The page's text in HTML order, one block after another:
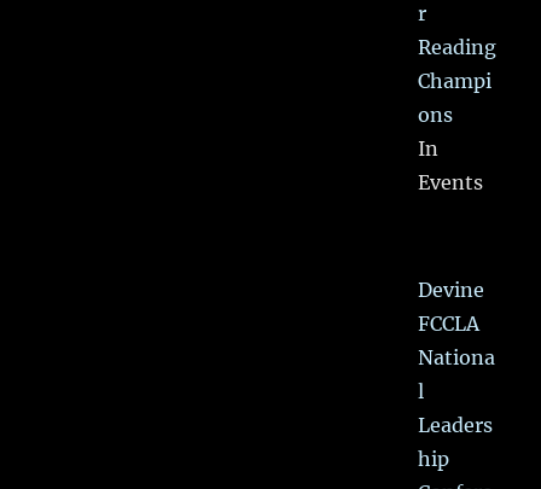
r
Reading
Champi
ons
In
Events
Devine
FCCLA
Nationa
l
Leaders
hip